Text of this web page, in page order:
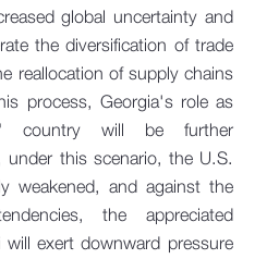
global uncertainty and
the diversification of trade
reallocation of supply chains
process, Georgia's role as
country will be further
under this scenario, the U.S.
weakened, and against the
the appreciated
exert downward pressure